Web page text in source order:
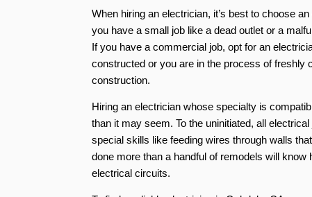
When hiring an electrician, it’s best to choose
you have a small job like a dead outlet or a
If you have a commercial job, opt for an
constructed or you are in the process of freshly
construction.
Hiring an electrician whose specialty is
than it may seem. To the uninitiated, all
special skills like feeding wires through walls
done more than a handful of remodels will know
electrical circuits.